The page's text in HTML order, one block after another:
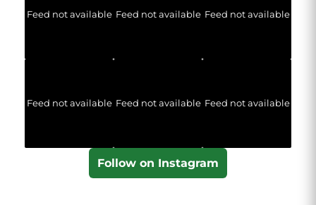
Feed not available Feed not available Feed not available
Feed not available Feed not available Feed not available
Follow on Instagram